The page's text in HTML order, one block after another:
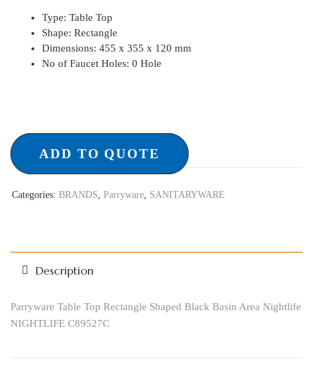
Type: Table Top
Shape: Rectangle
Dimensions: 455 x 355 x 120 mm
No of Faucet Holes: 0 Hole
ADD TO QUOTE
Categories: BRANDS Parryware SANITARYWARE
Description
Parryware Table Top Rectangle Shaped Black Basin Area Nightlife
NIGHTLIFE C89527C